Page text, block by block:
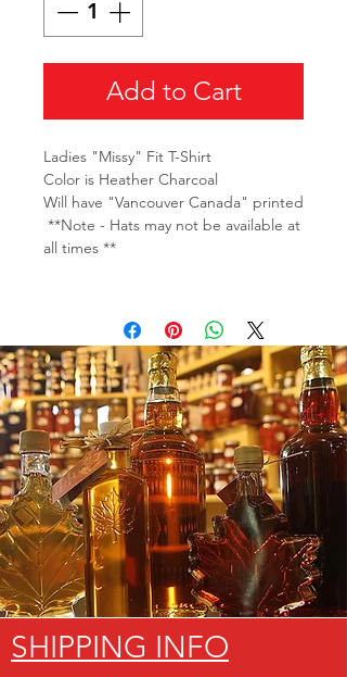
Add to Cart
Ladies "Missy" Fit T-Shirt
Color is Heather Charcoal
Will have "Vancouver Canada" printed
**Note - Hats may not be available at
all times **
SHIPPING INFO